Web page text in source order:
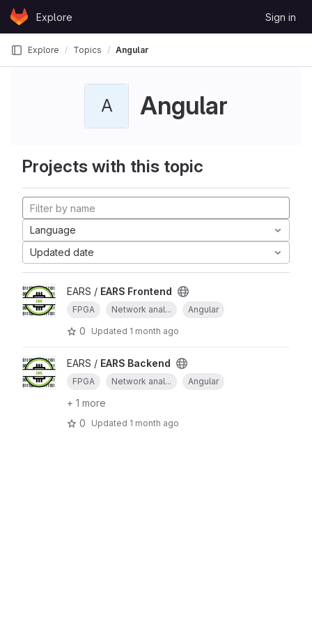
Skip to content
GitLabExplore Sign in
Explore Topics Angular
A Angular
Projects with this topic
Language
Updated date
EARS / EARS Frontend
FPGA Network anal... Angular
0 Updated 1 month ago
EARS / EARS Backend
FPGA Network anal... Angular
+ 1 more
0
Updated 1 month ago